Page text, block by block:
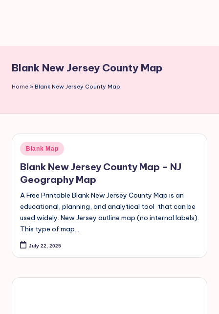
Blank New Jersey County Map
Home » Blank New Jersey County Map
Blank Map
Blank New Jersey County Map – NJ
Geography Map
A Free Printable Blank New Jersey County Map is an
educational, planning, and analytical tool that can be
used widely. New Jersey outline map (no internal labels).
This type of map…
July 22, 2025